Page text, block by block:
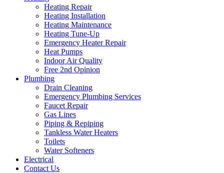
Heating Repair
Heating Installation
Heating Maintenance
Heating Tune-Up
Emergency Heater Repair
Heat Pumps
Indoor Air Quality
Free 2nd Opinion
Plumbing
Drain Cleaning
Emergency Plumbing Services
Faucet Repair
Gas Lines
Piping & Repiping
Tankless Water Heaters
Toilets
Water Softeners
Electrical
Contact Us